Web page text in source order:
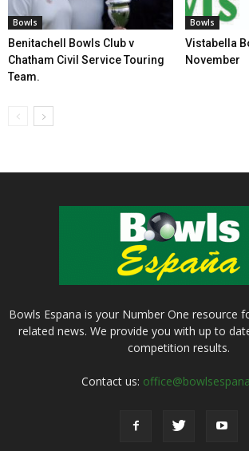
Bowls
Benitachell Bowls Club v
Chatham Civil Service Touring
Team.
Bowls
Vistabella
November
Bowls Espana is your Number One resource
related news. We provide you with up to
competition results.
Contact us: